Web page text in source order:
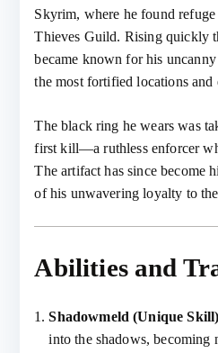
Skyrim, where he found
Thieves Guild. Rising quickly
became known for his
the most fortified locations and
The black ring he wears was
first kill—a ruthless enforcer
The artifact has since become
of his unwavering loyalty to
Abilities and
Shadowmeld (Unique
into the shadows,